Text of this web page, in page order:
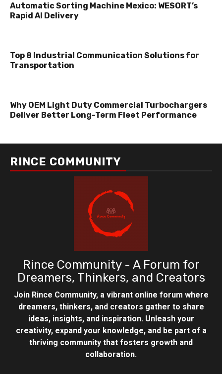
Automatic Sorting Machine Mexico: WESORT’s
Rapid AI Delivery
Top 8 Industrial Communication Solutions for
Transportation
Why OEM Light Duty Commercial Turbochargers
Deliver Better Long-Term Fleet Performance
RINCE COMMUNITY
Rince Community - A Forum for
Dreamers, Thinkers, and Creators
Join Rince Community, a vibrant online forum where
dreamers, thinkers, and creators gather to share
ideas, insights, and inspiration. Unleash your
creativity, expand your knowledge, and be part of a
thriving community that fosters growth and
collaboration.